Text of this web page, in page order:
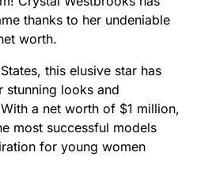
thanks to her undeniable
worth.
this elusive star has
stunning looks and
a net worth of $1 million,
most successful models
for young women